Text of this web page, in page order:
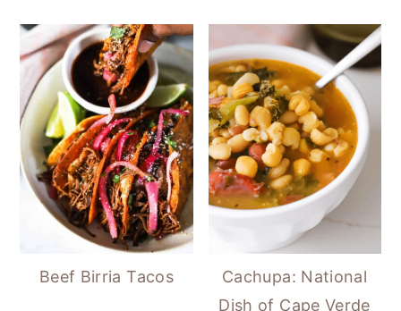
Beef Birria Tacos
Cachupa: National
Dish of Cape Verde